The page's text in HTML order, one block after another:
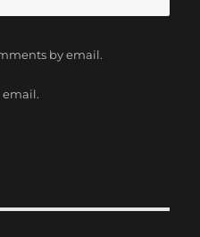
by email.
email.